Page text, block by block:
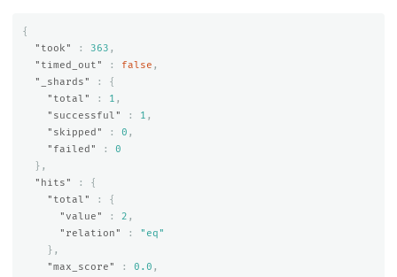
{
"took"
: 363 ,
"timed_out"
: false ,
"_shards"
:
{
"total"
: 1 ,
"successful"
: 1 ,
"skipped"
: 0 ,
"failed"
:
0
},
"hits"
:
{
"total"
:
{
"value"
: 2 ,
"relation"
:
"eq"
},
"max_score"
: 0.0 ,